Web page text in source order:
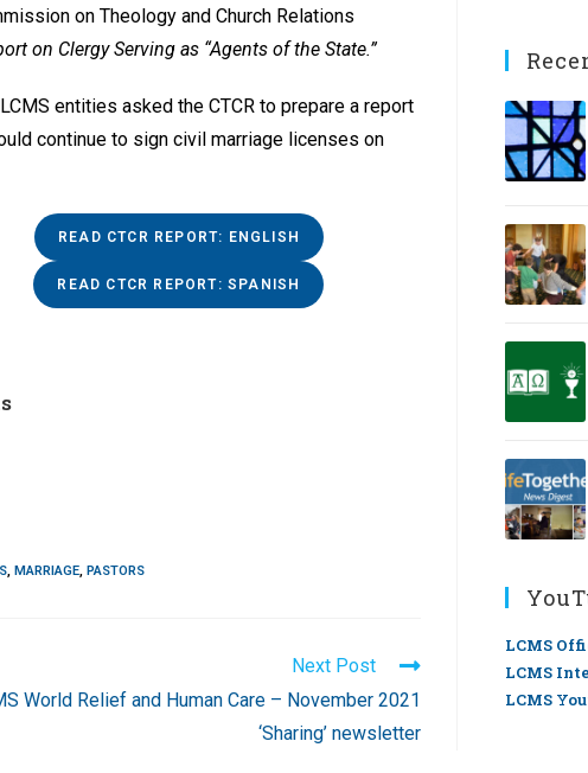
on Theology and Church Relations
on Clergy Serving as “Agents of the State.”
entities asked the CTCR to prepare a report
continue to sign civil marriage licenses on
READ CTCR REPORT: ENGLISH
READ CTCR REPORT: SPANISH
, MARRIAGE, PASTORS
Next Post
World Relief and Human Care – November 2021
‘Sharing’ newsletter
LCMS
LCMS
LCMS